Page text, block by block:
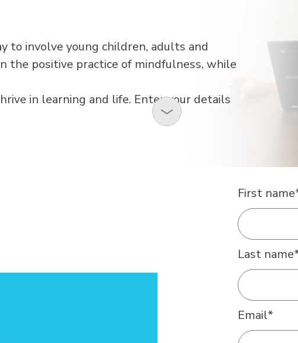
to involve young children, adults and
the positive practice of mindfulness, while
in learning and life. Enter your details
First name
Last name
Email*